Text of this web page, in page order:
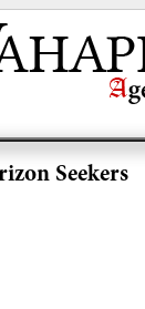
Seekers